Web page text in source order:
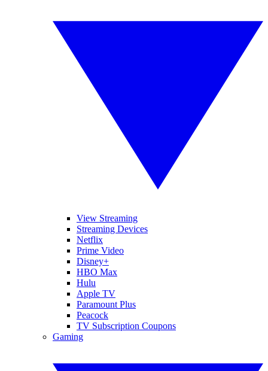
View Streaming
Streaming Devices
Netflix
Prime Video
Disney+
HBO Max
Hulu
Apple TV
Paramount Plus
Peacock
TV Subscription Coupons
Gaming